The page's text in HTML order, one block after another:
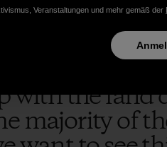
the land
majority of
Veranstaltungen und mehr gemäß der